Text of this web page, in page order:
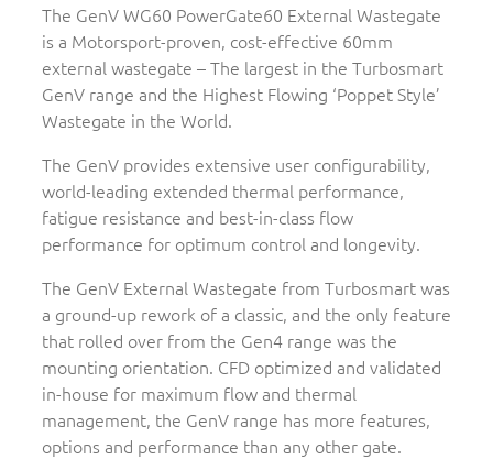
The GenV WG60 PowerGate60 External Wastegate
is a Motorsport-proven, cost-effective 60mm
external wastegate – The largest in the Turbosmart
GenV range and the Highest Flowing ‘Poppet Style’
Wastegate in the World.
The GenV provides extensive user configurability,
world-leading extended thermal performance,
fatigue resistance and best-in-class flow
performance for optimum control and longevity.
The GenV External Wastegate from Turbosmart was
a ground-up rework of a classic, and the only feature
that rolled over from the Gen4 range was the
mounting orientation. CFD optimized and validated
in-house for maximum flow and thermal
management, the GenV range has more features,
options and performance than any other gate.